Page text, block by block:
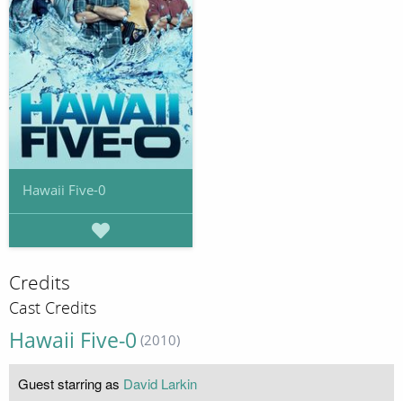
Hawaii Five-0
Credits
Cast Credits
Hawaii Five-0 (2010)
Guest starring as David Larkin